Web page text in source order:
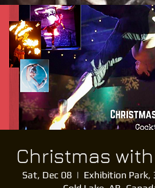
Christmas with
Sat, Dec 08
  |
Exhibition Park,